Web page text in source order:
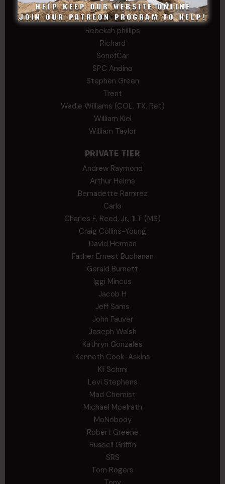
Mike Nguyen
Phillip Gordon Ryman
Rebekah phillips
Richard
SonofCar
SPC Andino
Stephen Green
Trent
Wadie Williams (COL, TX, Ret)
William Kiel
William Taylor
PRIVATE TIER
Andrew Raymond
Arthur Helms
Bernadette Ramirez
Carlo
Charles F. Reed, Jr., 1LT (MS)
Craig Collins-Young
David Herman
Father Ernest Buchanan
Gerald Burnett
Iggi Mincus
Jacob H
Jeff Sams
John Fauver
Joseph Walsh
Kathryn Gonzales
Kenneth Cook-Askins
Kf Schmi
Levi Stephens
Mad Chemist
Michael Mcelrath
MoNobody
Robert Greene
Russell Griffin
SRS
Tom Rogers